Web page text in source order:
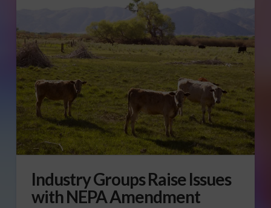
Industry Groups Raise Issues
with NEPA Amendment